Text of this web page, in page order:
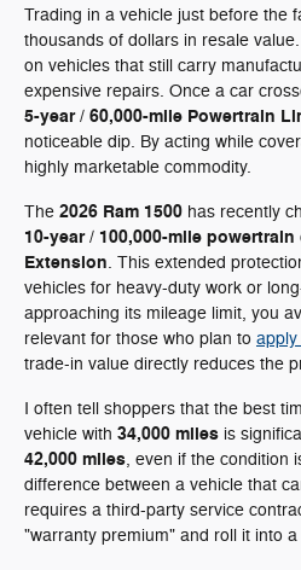
Trading in a vehicle just before the
thousands of dollars in resale
on vehicles that still carry
expensive repairs. Once a car
5-year / 60,000-mile Powertrain
noticeable dip. By acting while
highly marketable commodity.
The 2026 Ram 1500 has recently
10-year / 100,000-mile
Extension. This extended
vehicles for heavy-duty work or
approaching its mileage limit, you
relevant for those who plan to
trade-in value directly reduces the
I often tell shoppers that the best
vehicle with 34,000 miles is
42,000 miles, even if the condition
difference between a vehicle that
requires a third-party service
"warranty premium" and roll it into